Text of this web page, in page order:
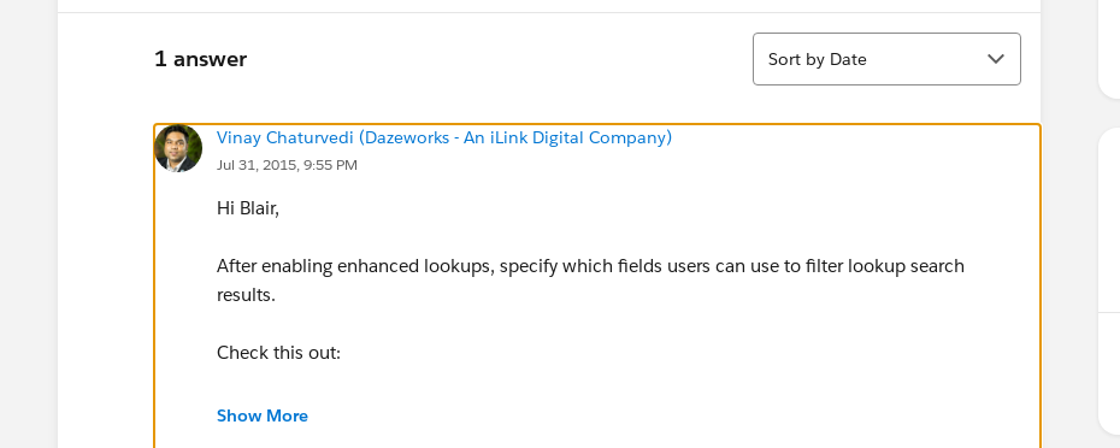
1 answer
Sort
Sort by Date
Vinay Chaturvedi (Dazeworks - An iLink Digital Company)
Jul 31, 2015, 9:55 PM
Hi Blair,
After enabling enhanced lookups, specify which fields users can use to filter lookup search
results.
Check this out:
https://help.salesforce.com/HTViewHelpDoc?
Show More